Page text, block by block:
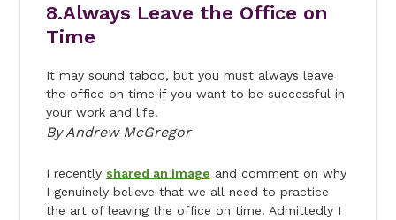
8.Always Leave the Office on
Time
It may sound taboo, but you must always leave
the office on time if you want to be successful in
your work and life.
By Andrew McGregor
I recently shared an image and comment on why
I genuinely believe that we all need to practice
the art of leaving the office on time. Admittedly I